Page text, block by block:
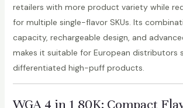
retailers with more product variety while
for multiple single-flavor SKUs. Its
capacity, rechargeable design, and
makes it suitable for European distributors
differentiated high-puff products.
WGA 4 in 1 80K: Compact